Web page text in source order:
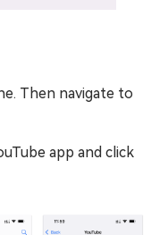
Then navigate to
app and click